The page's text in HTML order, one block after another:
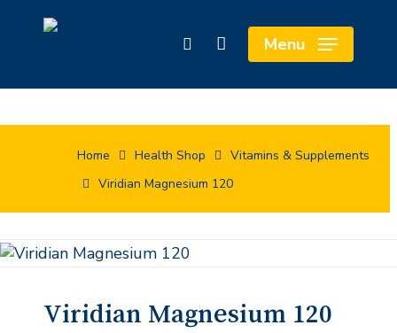
search Menu
Cart
Home Health Shop
Vitamins & Supplements
Viridian Magnesium 120
Viridian Magnesium 120